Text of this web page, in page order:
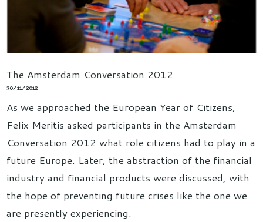
The Amsterdam Conversation 2012
30/11/2012
As we approached the European Year of Citizens,
Felix Meritis asked participants in the Amsterdam
Conversation 2012 what role citizens had to play in a
future Europe. Later, the abstraction of the financial
industry and financial products were discussed, with
the hope of preventing future crises like the one we
are presently experiencing.